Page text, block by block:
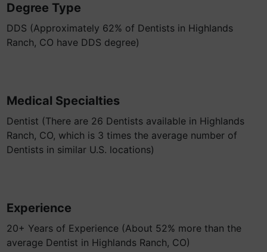
Degree Type
DDS (Approximately 62% of Dentists in Highlands
Ranch, CO have DDS degree)
Medical Specialties
Dentist (There are 26 Dentists available in Highlands
Ranch, CO, which is 3 times the average number of
Dentists in similar U.S. locations)
Experience
20+ Years of Experience (About 52% more than the
average Dentist in Highlands Ranch, CO)